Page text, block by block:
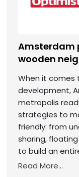
Amsterdam
wooden
When it comes
development,
metropolis
strategies to
friendly: from
sharing,
to build an
Read More...